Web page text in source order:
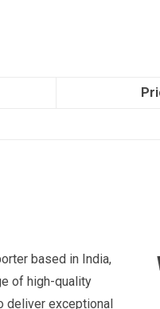
based in India,
of high-quality
deliver exceptional